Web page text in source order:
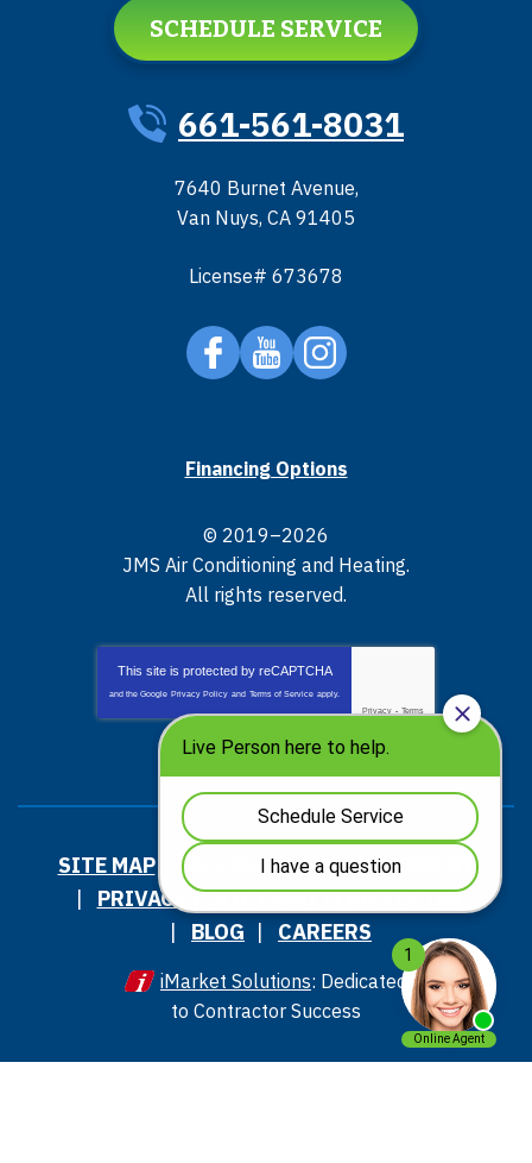
SCHEDULE SERVICE
661-561-8031
7640 Burnet Avenue,
Van Nuys, CA 91405
License# 673678
Financing Options
© 2019–2026
JMS Air Conditioning and Heating.
All rights reserved.
This site is protected by reCAPTCHA
and the Google Privacy Policy and Terms of Service apply.
Privacy - Terms
SITE MAP
ACCESSIBILITY STATEMENT
PRIVACY POLICY AND TERMS OF USE
BLOG
CAREERS
iMarket Solutions: Dedicated
to Contractor Success